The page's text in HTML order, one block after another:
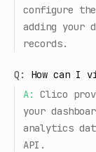
configure
adding your
records.
Q:
How can I
A:
Clico
your
analytics
API.